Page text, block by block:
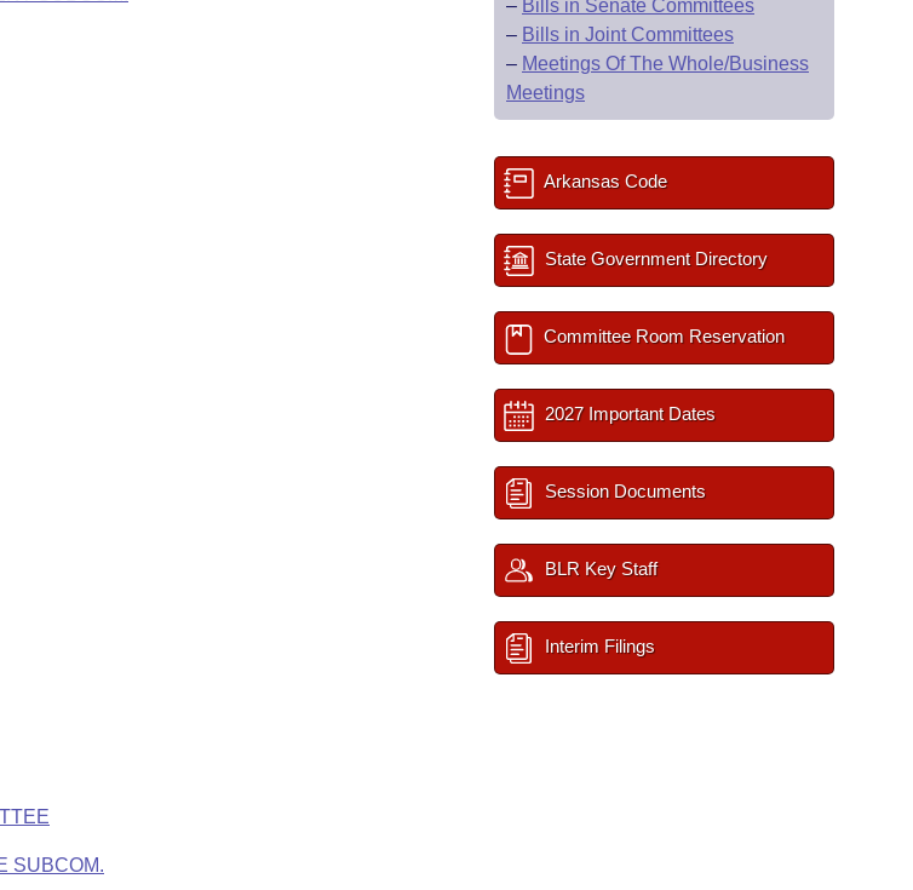
SUBCOM.
– Bills in Senate Committees
– Bills in Joint Committees
– Meetings Of The Whole/Business
Meetings
Arkansas Code
State Government Directory
Committee Room Reservation
2027 Important Dates
Session Documents
BLR Key Staff
Interim Filings